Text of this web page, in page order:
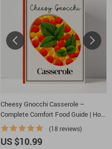
Cheesy Gnocchi Casserole –
Complete Comfort Food Guide | How
to Make Cheesy Gnocchi Casserole
at Home | Easy Family Dinner eBook
(18 reviews)
US $10.99